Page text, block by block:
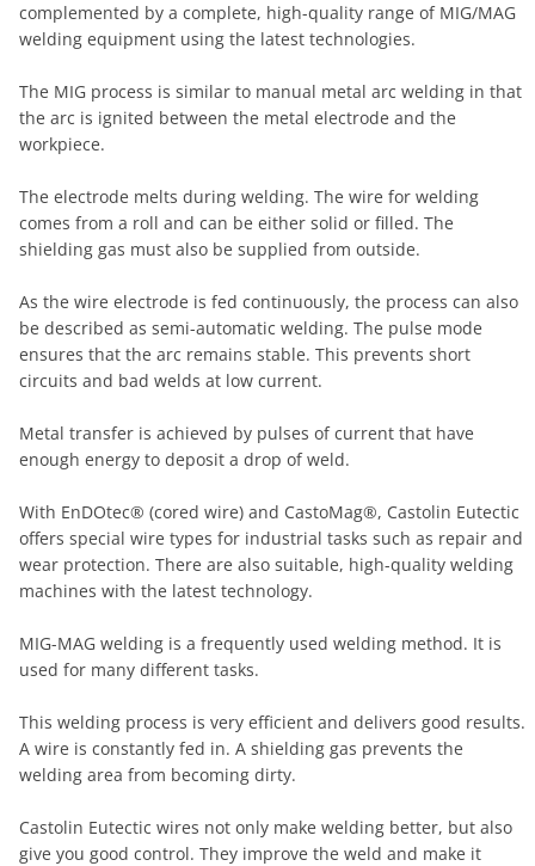
complemented by a complete, high-quality range of MIG/MAG
welding equipment using the latest technologies.
The MIG process is similar to manual metal arc welding in that
the arc is ignited between the metal electrode and the
workpiece.
The electrode melts during welding. The wire for welding
comes from a roll and can be either solid or filled. The
shielding gas must also be supplied from outside.
As the wire electrode is fed continuously, the process can also
be described as semi-automatic welding. The pulse mode
ensures that the arc remains stable. This prevents short
circuits and bad welds at low current.
Metal transfer is achieved by pulses of current that have
enough energy to deposit a drop of weld.
With EnDOtec® (cored wire) and CastoMag®, Castolin Eutectic
offers special wire types for industrial tasks such as repair and
wear protection. There are also suitable, high-quality welding
machines with the latest technology.
MIG-MAG welding is a frequently used welding method. It is
used for many different tasks.
This welding process is very efficient and delivers good results.
A wire is constantly fed in. A shielding gas prevents the
welding area from becoming dirty.
Castolin Eutectic wires not only make welding better, but also
give you good control. They improve the weld and make it